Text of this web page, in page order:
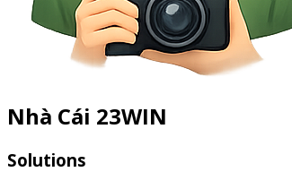
Nhà Cái 23WIN
Solutions